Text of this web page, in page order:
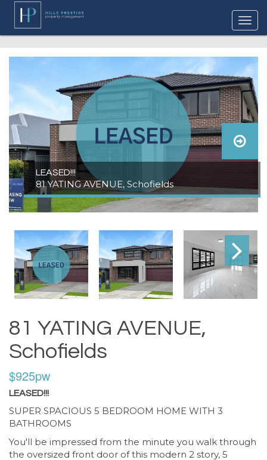
LEASED!!!
81 YATING AVENUE, Schofields
81 YATING AVENUE,
Schofields
$925pw
LEASED!!!
SUPER SPACIOUS 5 BEDROOM HOME WITH 3
BATHROOMS
You'll be impressed from the minute you walk through
the oversized front door of this modern 2 story, 5